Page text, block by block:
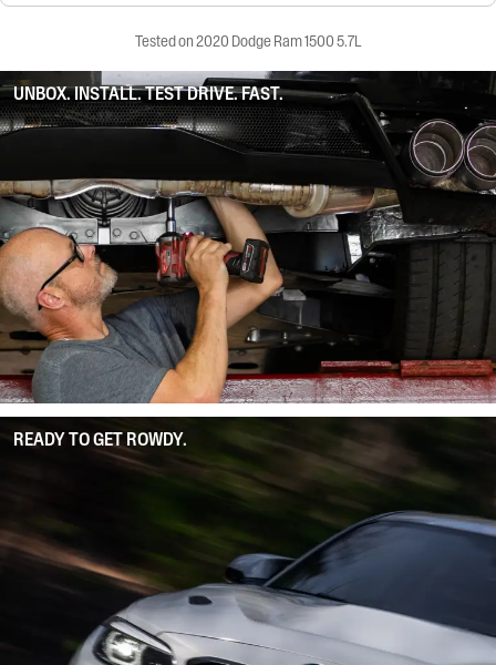
Tested on 2020 Dodge Ram 1500 5.7L
UNBOX. INSTALL. TEST DRIVE. FAST.
READY TO GET ROWDY.